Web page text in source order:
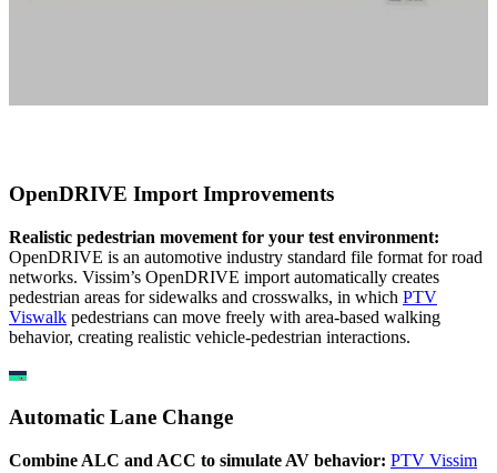
OpenDRIVE Import Improvements
Realistic pedestrian movement for your test environment:
OpenDRIVE is an automotive industry standard file format for road
networks. Vissim’s OpenDRIVE import automatically creates
pedestrian areas for sidewalks and crosswalks, in which PTV
Viswalk pedestrians can move freely with area-based walking
behavior, creating realistic vehicle-pedestrian interactions.
Automatic Lane Change
Combine ALC and ACC to simulate AV behavior: PTV Vissim